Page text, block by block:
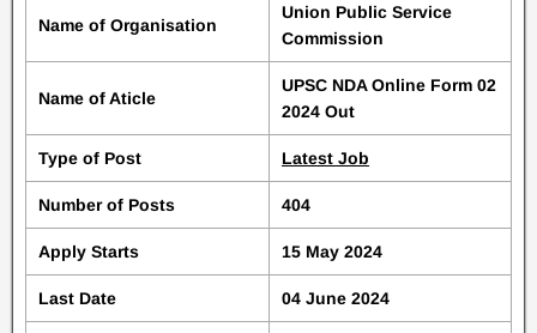
Name of Organisation
Union Public Service
Commission
Name of Aticle
UPSC NDA Online Form 02
2024 Out
Type of Post Latest Job
Number of Posts 404
Apply Starts 15 May 2024
Last Date 04 June 2024